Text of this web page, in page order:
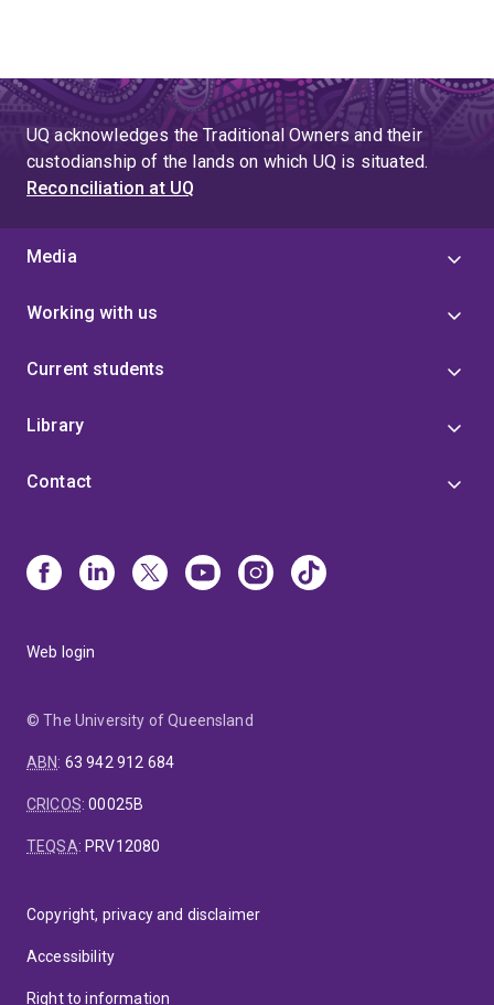
UQ acknowledges the Traditional Owners and their
custodianship of the lands on which UQ is situated.
Reconciliation at UQ
Media
Working with us
Current students
Library
Contact
Web login
© The University of Queensland
ABN: 63 942 912 684
CRICOS:00025B
TEQSA: PRV12080
Copyright, privacy and disclaimer
Accessibility
Right to information